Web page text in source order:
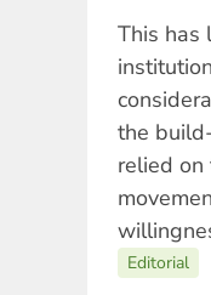
This has
the
relied
Editorial